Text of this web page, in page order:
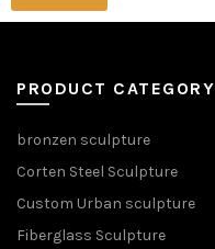
PRODUCT CATEGORY
bronzen sculpture
Corten Steel Sculpture
Custom Urban sculpture
Fiberglass Sculpture